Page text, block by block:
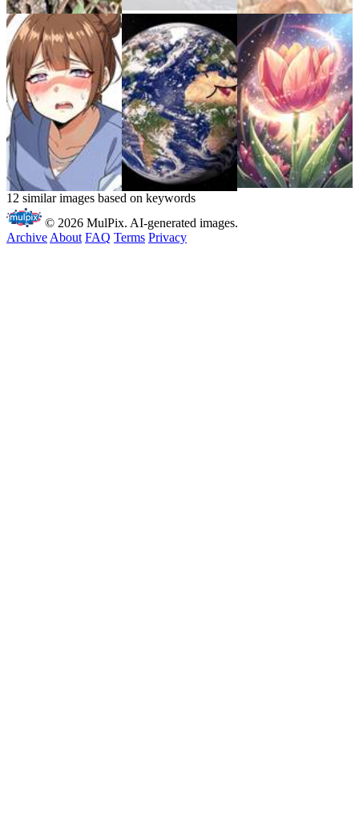
12 similar images based on keywords
© 2026 MulPix. AI-generated images.
Archive About FAQ Terms Privacy